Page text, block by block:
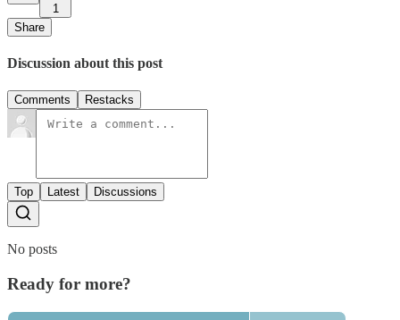
1
Share
Discussion about this post
Comments Restacks
Top Latest Discussions
No posts
Ready for more?